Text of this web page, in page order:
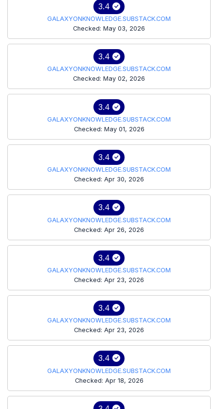
3.4
GALAXYONKNOWLEDGE.SUBSTACK.COM
Checked: May 03, 2026
3.4
GALAXYONKNOWLEDGE.SUBSTACK.COM
Checked: May 02, 2026
3.4
GALAXYONKNOWLEDGE.SUBSTACK.COM
Checked: May 01, 2026
3.4
GALAXYONKNOWLEDGE.SUBSTACK.COM
Checked: Apr 30, 2026
3.4
GALAXYONKNOWLEDGE.SUBSTACK.COM
Checked: Apr 26, 2026
3.4
GALAXYONKNOWLEDGE.SUBSTACK.COM
Checked: Apr 23, 2026
3.4
GALAXYONKNOWLEDGE.SUBSTACK.COM
Checked: Apr 23, 2026
3.4
GALAXYONKNOWLEDGE.SUBSTACK.COM
Checked: Apr 18, 2026